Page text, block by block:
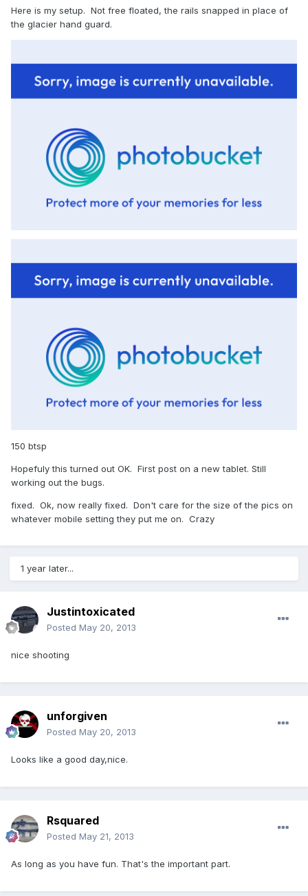
Here is my setup. Not free floated, the rails snapped in place of
the glacier hand guard.
150 btsp
Hopefuly this turned out OK. First post on a new tablet. Still
working out the bugs.
fixed. Ok, now really fixed. Don't care for the size of the pics on
whatever mobile setting they put me on. Crazy
1 year later...
Justintoxicated
Posted May 20, 2013
nice shooting
unforgiven
Posted May 20, 2013
Looks like a good day,nice.
Rsquared
Posted May 21, 2013
As long as you have fun. That's the important part.